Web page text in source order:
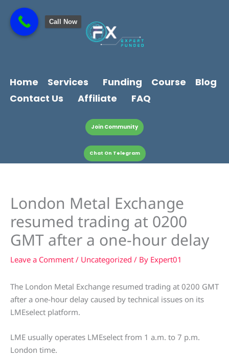
content
content
Home Services Funding Course
Blog
Contact Us
Affiliate FAQ
Join Community
Chat On Telegram
London Metal Exchange
resumed trading at 0200
GMT after a one-hour delay
Leave a Comment / Uncategorized / By Expert01
The London Metal Exchange resumed trading at 0200 GMT
after a one-hour delay caused by technical issues on its
LMEselect platform.
LME usually operates LMEselect from 1 a.m. to 7 p.m.
London time.
Call Now